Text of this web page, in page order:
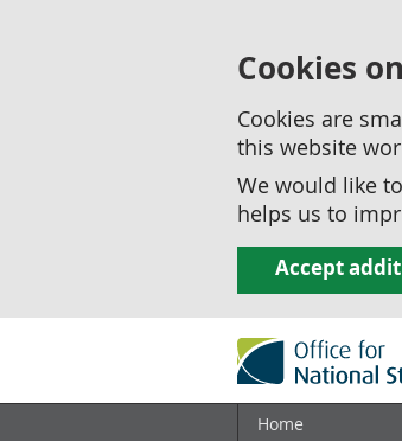
Cookies
Cookies are
this website
We would like
helps us to
Accept
Home